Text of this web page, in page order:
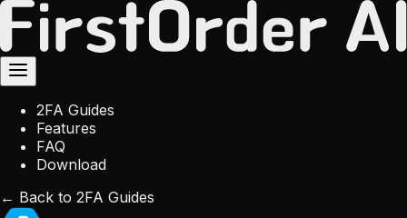
2FA Guides
Features
FAQ
Download
← Back to 2FA Guides